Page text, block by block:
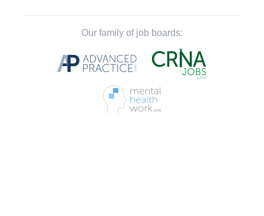
Our family of job boards: